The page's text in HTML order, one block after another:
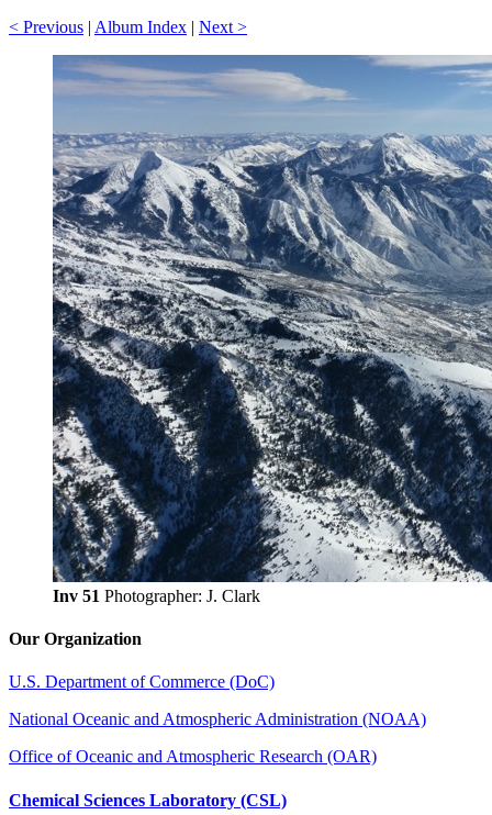
< Previous | Album Index | Next >
Inv 51 Photographer: J. Clark
Our Organization
U.S. Department of Commerce (DoC)
National Oceanic and Atmospheric Administration (NOAA)
Office of Oceanic and Atmospheric Research (OAR)
Chemical Sciences Laboratory (CSL)